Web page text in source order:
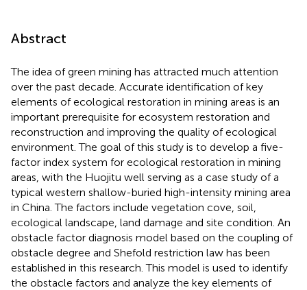
Abstract
The idea of green mining has attracted much attention
over the past decade. Accurate identification of key
elements of ecological restoration in mining areas is an
important prerequisite for ecosystem restoration and
reconstruction and improving the quality of ecological
environment. The goal of this study is to develop a five-
factor index system for ecological restoration in mining
areas, with the Huojitu well serving as a case study of a
typical western shallow-buried high-intensity mining area
in China. The factors include vegetation cove, soil,
ecological landscape, land damage and site condition. An
obstacle factor diagnosis model based on the coupling of
obstacle degree and Shefold restriction law has been
established in this research. This model is used to identify
the obstacle factors and analyze the key elements of